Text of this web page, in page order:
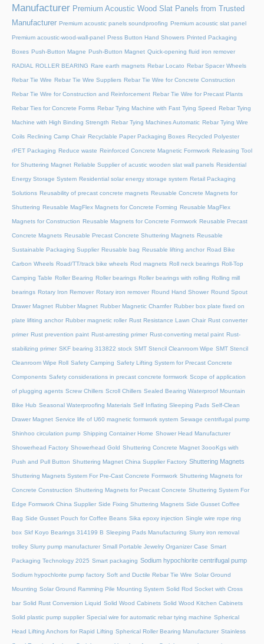
Manufacturer Premium Acoustic Wood Slat Panels from Trusted
Manufacturer Premium acoustic panels soundproofing Premium acoustic slat panel
Premium acoustic-wood-wall-panel Press Button Hand Showers Printed Packaging
Boxes Push-Button Magne Push-Button Magnet Quick-opening fluid iron remover
RADIAL ROLLER BEARING Rare earth magnets Rebar Locato Rebar Spacer Wheels
Rebar Tie Wire Rebar Tie Wire Suppliers Rebar Tie Wire for Concrete Construction
Rebar Tie Wire for Construction and Reinforcement Rebar Tie Wire for Precast Plants
Rebar Ties for Concrete Forms Rebar Tying Machine with Fast Tying Speed Rebar Tying
Machine with High Binding Strength Rebar Tying Machines Automatic Rebar Tying Wire
Coils Reclining Camp Chair Recyclable Paper Packaging Boxes Recycled Polyester
rPET Packaging Reduce waste Reinforced Concrete Magnetic Formwork Releasing Tool
for Shuttering Magnet Reliable Supplier of acustic wooden slat wall panels Residential
Energy Storage System Residential solar energy storage system Retail Packaging
Solutions Reusability of precast concrete magnets Reusable Concrete Magnets for
Shuttering Reusable MagFlex Magnets for Concrete Forming Reusable MagFlex
Magnets for Construction Reusable Magnets for Concrete Formwork Reusable Precast
Concrete Magnets Reusable Precast Concrete Shuttering Magnets Reusable
Sustainable Packaging Supplier Reusable bag Reusable lifting anchor Road Bike
Carbon Wheels Road/TT/track bike wheels Rod magnets Roll neck bearings Roll-Top
Camping Table Roller Bearing Roller bearings Roller bearings with rolling Rolling mill
bearings Rotary Iron Remover Rotary iron remover Round Hand Shower Round Spout
Drawer Magnet Rubber Magnet Rubber Magnetic Chamfer Rubber box plate fixed on
plate lifiting anchor Rubber magnetic roller Rust Resistance Lawn Chair Rust converter
primer Rust prevention paint Rust-arresting primer Rust-converting metal paint Rust-
stabilizing primer SKF bearing 313822 stock SMT Stencil Cleanroom Wipe SMT Stencil
Cleanroom Wipe Roll Safety Camping Safety Lifting System for Precast Concrete
Components Safety considerations in precast concrete formwork Scope of application
of plugging agents Screw Chillers Scroll Chillers Sealed Bearing Waterproof Mountain
Bike Hub Seasonal Waterproofing Materials Self Inflating Sleeping Pads Self-Clean
Drawer Magnet Service life of U60 magnetic formwork system Sewage centrifugal pump
Shinhoo circulation pump Shipping Container Home Shower Head Manufacturer
Showerhead Factory Showerhead Gold Shuttering Concrete Magnet 3oooKgs with
Push and Pull Button Shuttering Magnet China Supplier Factory Shuttering Magnets
Shuttering Magnets System For Pre-Cast Concrete Formwork Shuttering Magnets for
Concrete Construction Shuttering Magnets for Precast Concrete Shuttering System For
Edge Formwork China Supplier Side Fixing Shuttering Magnets Side Gusset Coffee
Bag Side Gusset Pouch for Coffee Beans Sika epoxy injection Single wire rope ring
box Skf Koyo Bearings 314199 B Sleeping Pads Manufacturing Slurry iron removal
trolley Slurry pump manufacturer Small Portable Jewelry Organizer Case Smart
Packaging Technology 2025 Smart packaging Sodium hypochlorite centrifugal pump
Sodium hypochlorite pump factory Soft and Ductile Rebar Tie Wire Solar Ground
Mounting Solar Ground Ramming Pile Mounting System Solid Rod Socket with Cross
bar Solid Rust Conversion Liquid Solid Wood Cabinets Solid Wood Kitchen Cabinets
Solid plastic pump supplier Special wire for automatic rebar tying machine Spherical
Head Lifting Anchors for Rapid Lifting Spherical Roller Bearing Manufacturer Stainless